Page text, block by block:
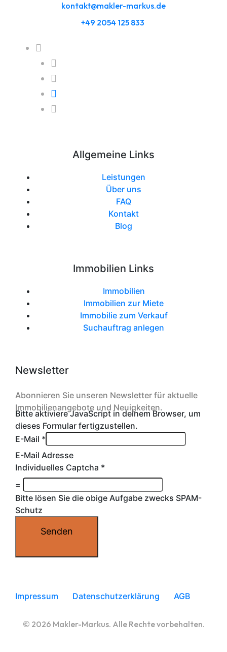
kontakt@makler-markus.de
+49 2054 125 833
Allgemeine Links
Leistungen
Über uns
FAQ
Kontakt
Blog
Immobilien Links
Immobilien
Immobilien zur Miete
Immobilie zum Verkauf
Suchauftrag anlegen
Newsletter
Abonnieren Sie unseren Newsletter für aktuelle
Immobilienangebote und Neuigkeiten.
Bitte aktiviere JavaScript in deinem Browser, um
dieses Formular fertigzustellen.
E-Mail *
E-Mail Adresse
Individuelles Captcha *
=
Bitte lösen Sie die obige Aufgabe zwecks SPAM-
Schutz
Senden
Impressum Datenschutzerklärung AGB
© 2026 Makler-Markus. Alle Rechte vorbehalten.